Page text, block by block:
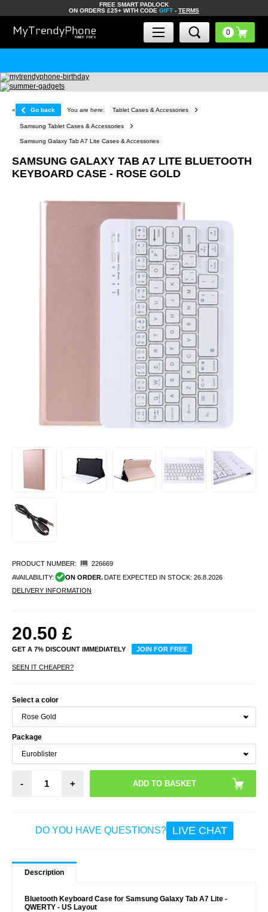
FREE SMART PADLOCK
ON ORDERS £25+ WITH CODE GIFT - TERMS
« Go back You are here: Tablet Cases & Accessories
Samsung Tablet Cases & Accessories
Samsung Galaxy Tab A7 Lite Cases & Accessories
SAMSUNG GALAXY TAB A7 LITE BLUETOOTH
KEYBOARD CASE - ROSE GOLD
PRODUCT NUMBER:
226669
AVAILABILITY:
ON ORDER.DATE EXPECTED IN STOCK: 26.8.2026
DELIVERY INFORMATION
20.50 £
GET A 7% DISCOUNT IMMEDIATELY JOIN FOR FREE
SEEN IT CHEAPER?
Select a color
Package
- +
DO YOU HAVE QUESTIONS? LIVE CHAT
Description
Bluetooth Keyboard Case for Samsung Galaxy Tab A7 Lite -
QWERTY - US Layout